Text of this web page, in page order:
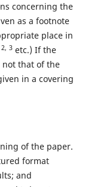
concerning the
as a footnote
place in
2, 3etc.) If the
not that of the
in a covering
of the paper.
format
and